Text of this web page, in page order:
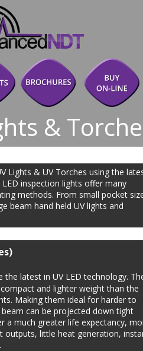
Lights & UV Torches using the
LED inspection lights offer many
methods. From small pocket
beam hand held UV lights and
the latest in UV LED technology.
and lighter weight than the
Making them ideal for harder to
can be projected down tight
a much greater life expectancy,
outputs, little heat generation,
&